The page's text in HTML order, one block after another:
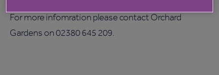
For more infomration please contact Orchard
Gardens on 02380 645 209.